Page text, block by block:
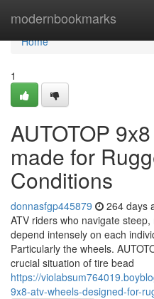
modernbookmarks
Home
Home
1
AUTOTOP
made for
Conditions
donnasfgp445879 264 days
ATV riders who navigate
depend intensely on each
Particularly the wheels.
crucial situation of tire bead
https://
9x8-atv-wheels-designed-for-